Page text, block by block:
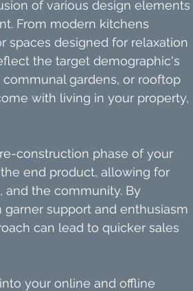
of various design elements
From modern kitchens
spaces designed for relaxation
the target demographic's
gardens, or rooftop
with living in your property,
construction phase of your
end product, allowing for
the community. By
support and enthusiasm
can lead to quicker sales
your online and offline